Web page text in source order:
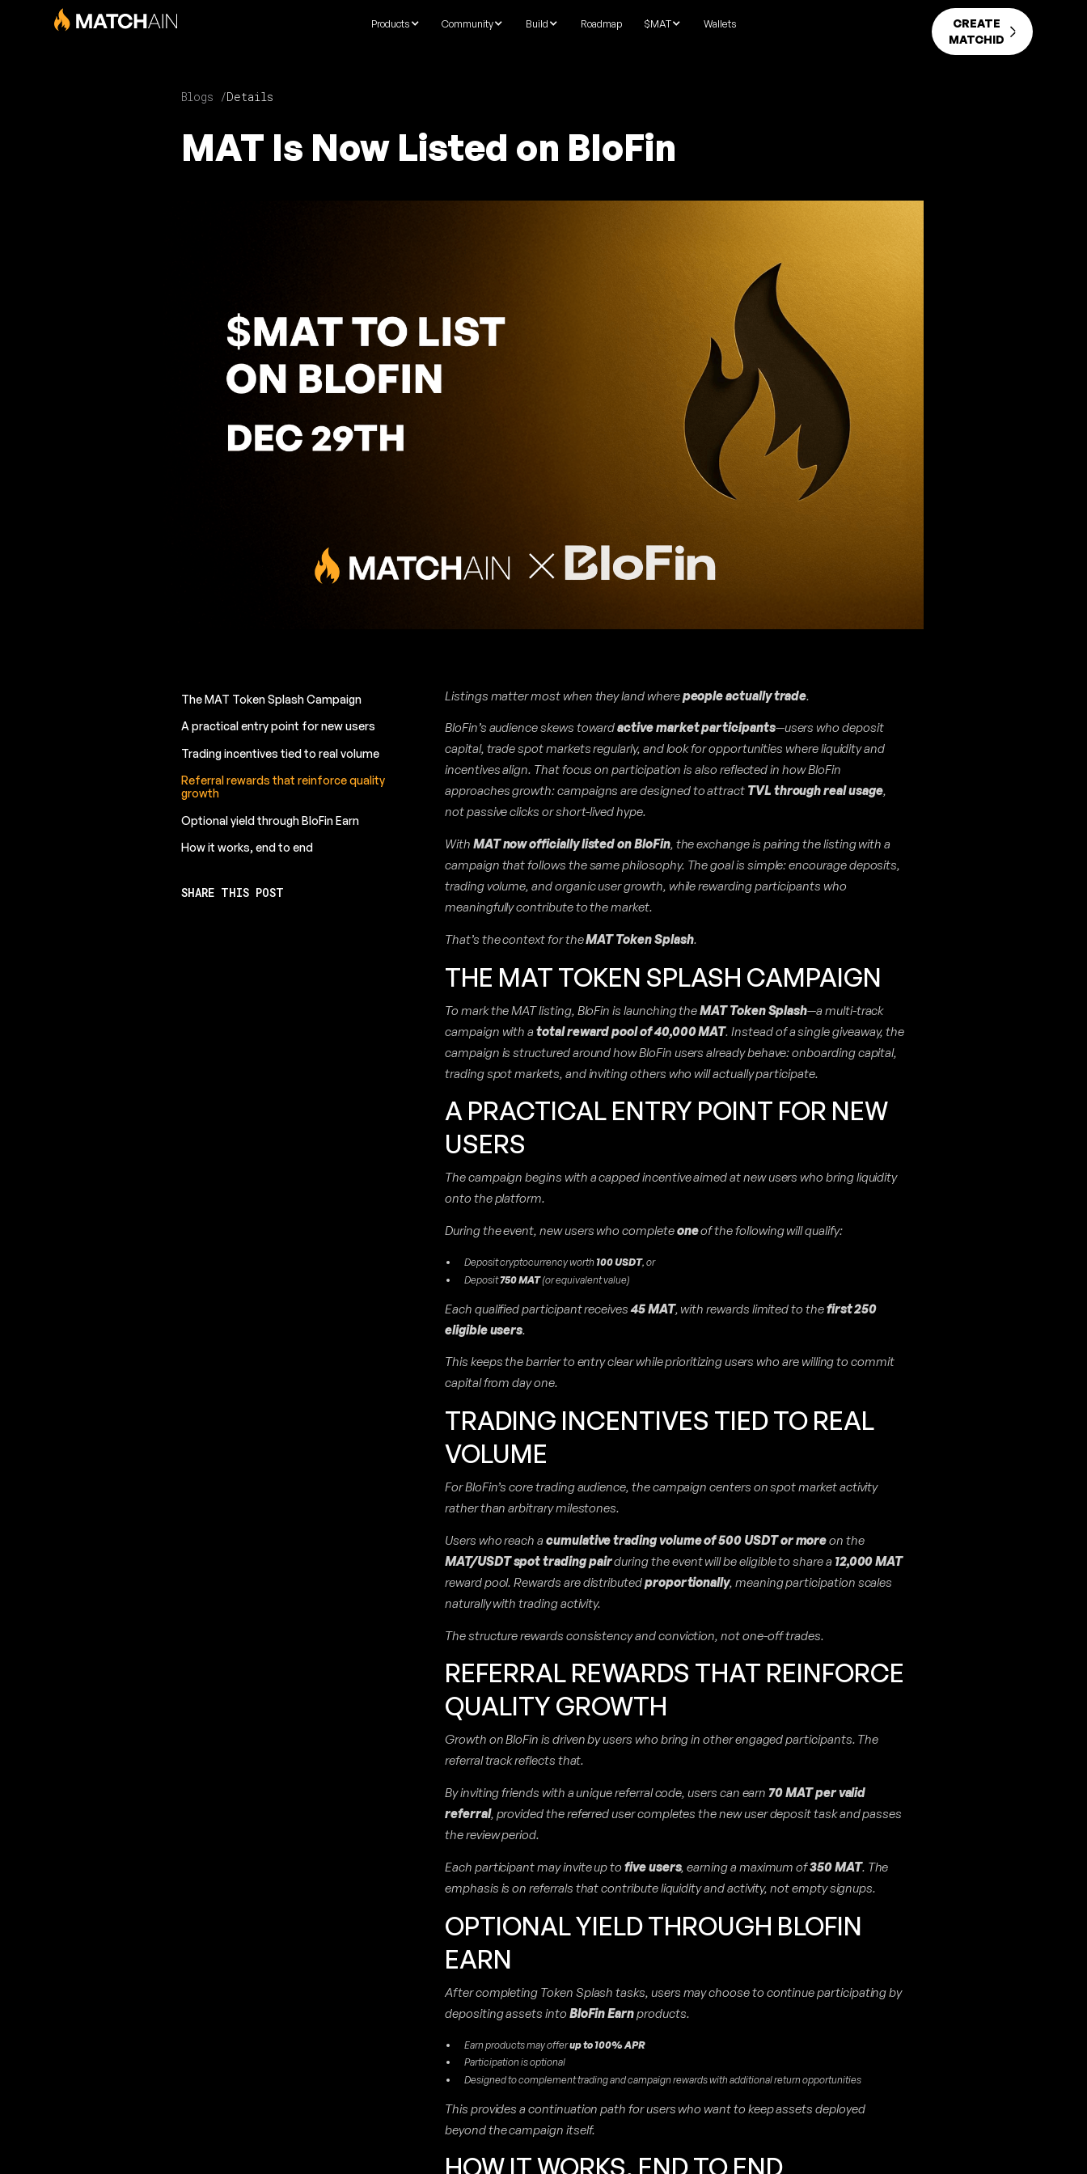
Products Community Build Roadmap $MAT Wallets
CREATE
MATCHID
Blogs /Details
MAT Is Now Listed on BloFin
The MAT Token Splash Campaign
A practical entry point for new users
Trading incentives tied to real volume
Referral rewards that reinforce quality
growth
Optional yield through BloFin Earn
How it works, end to end
SHARE THIS POST
Listings matter most when they land wherepeople actually trade.
BloFin’s audience skews towardactive market participants—users who deposit
capital, trade spot markets regularly, and look for opportunities where liquidity and
incentives align. That focus on participation is also reflected in how BloFin
approaches growth: campaigns are designed to attract TVL through real usage,
not passive clicks or short-lived hype.
With MAT now officially listed on BloFin, the exchange is pairing the listing with a
campaign that follows the same philosophy. The goal is simple: encourage deposits,
trading volume, and organic user growth, while rewarding participants who
meaningfully contribute to the market.
That’s the context for theMAT Token Splash.
THE MAT TOKEN SPLASH CAMPAIGN
To mark the MAT listing, BloFin is launching theMAT Token Splash—a multi-track
campaign with atotal reward pool of 40,000 MAT. Instead of a single giveaway, the
campaign is structured around how BloFin users already behave: onboarding capital,
trading spot markets, and inviting others who will actually participate.
A PRACTICAL ENTRY POINT FOR NEW
USERS
The campaign begins with a capped incentive aimed at new users who bring liquidity
onto the platform.
During the event, new users who completeoneof the following will qualify:
Deposit cryptocurrency worth 100 USDT, or
Deposit750 MAT(or equivalent value)
Each qualified participant receives45 MAT, with rewards limited to thefirst 250
eligible users.
This keeps the barrier to entry clear while prioritizing users who are willing to commit
capital from day one.
TRADING INCENTIVES TIED TO REAL
VOLUME
For BloFin’s core trading audience, the campaign centers on spot market activity
rather than arbitrary milestones.
Users who reach acumulative trading volume of 500 USDT or moreon the
MAT/USDT spot trading pairduring the event will be eligible to share a 12,000 MAT
reward pool. Rewards are distributedproportionally, meaning participation scales
naturally with trading activity.
The structure rewards consistency and conviction, not one-off trades.
REFERRAL REWARDS THAT REINFORCE
QUALITY GROWTH
Growth on BloFin is driven by users who bring in other engaged participants. The
referral track reflects that.
By inviting friends with a unique referral code, users can earn70 MAT per valid
referral, provided the referred user completes the new user deposit task and passes
the review period.
Each participant may invite up tofive users, earning a maximum of350 MAT. The
emphasis is on referrals that contribute liquidity and activity, not empty signups.
OPTIONAL YIELD THROUGH BLOFIN
EARN
After completing Token Splash tasks, users may choose to continue participating by
depositing assets into BloFin Earnproducts.
Earn products may offerup to 100% APR
Participation is optional
Designed to complement trading and campaign rewards with additional return opportunities
This provides a continuation path for users who want to keep assets deployed
beyond the campaign itself.
HOW IT WORKS, END TO END